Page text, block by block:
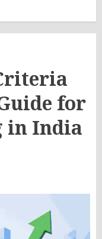
for
in India